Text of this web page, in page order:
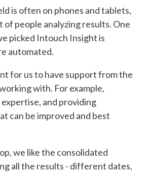
is often on phones and tablets,
of people analyzing results. One
picked Intouch Insight is
automated.
for us to have support from the
with. For example,
and providing
can be improved and best
we like the consolidated
all the results - different dates,